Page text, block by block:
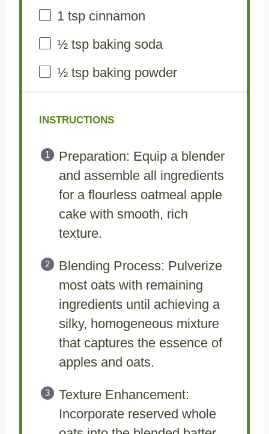
1 tspcinnamon
½ tspbaking soda
½ tspbaking powder
INSTRUCTIONS
Preparation: Equip a blender
and assemble all ingredients
for a flourless oatmeal apple
cake with smooth, rich
texture.
Blending Process: Pulverize
most oats with remaining
ingredients until achieving a
silky, homogeneous mixture
that captures the essence of
apples and oats.
Texture Enhancement:
Incorporate reserved whole